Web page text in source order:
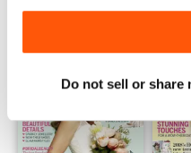
Do not sell or share
BACK ISSUES